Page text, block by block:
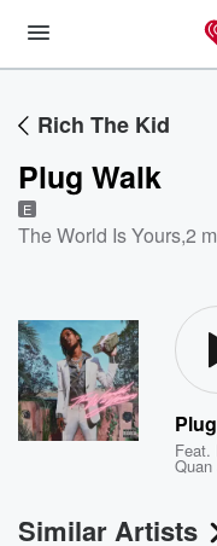
Rich The Kid
Plug Walk
E
The World Is Yours,2
Feat.
Quan
Similar Artists